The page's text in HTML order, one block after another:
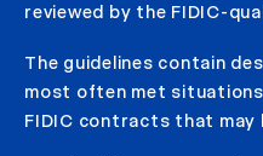
reviewed by the FIDIC-
The guidelines contain
most often met
FIDIC contracts that may